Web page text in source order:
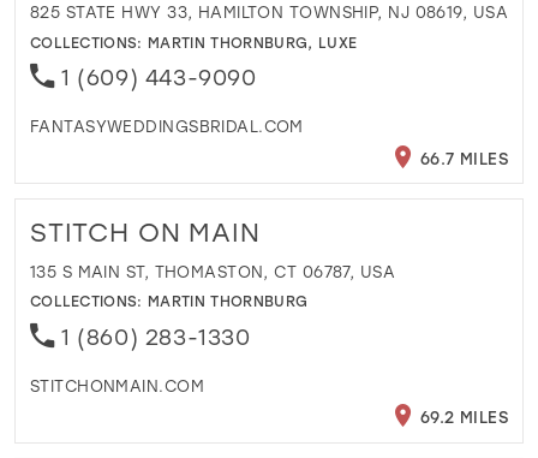
825 STATE HWY 33, HAMILTON TOWNSHIP, NJ 08619, USA
COLLECTIONS: MARTIN THORNBURG, LUXE
1 (609) 443-9090
FANTASYWEDDINGSBRIDAL.COM
66.7 MILES
STITCH ON MAIN
135 S MAIN ST, THOMASTON, CT 06787, USA
COLLECTIONS: MARTIN THORNBURG
1 (860) 283-1330
STITCHONMAIN.COM
69.2 MILES